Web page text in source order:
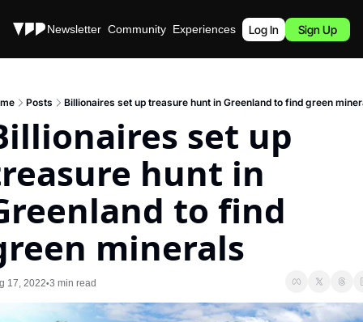
Stories Newsletter Community Experiences Podcast
Log In Sign Up
Posts Billionaires set up treasure hunt in Greenland to find green
set up
hunt in
to find
minerals
17, 2022•3 min read